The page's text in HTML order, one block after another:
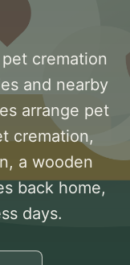
cremation
and nearby
arrange pet
cremation,
a wooden
back home,
days.